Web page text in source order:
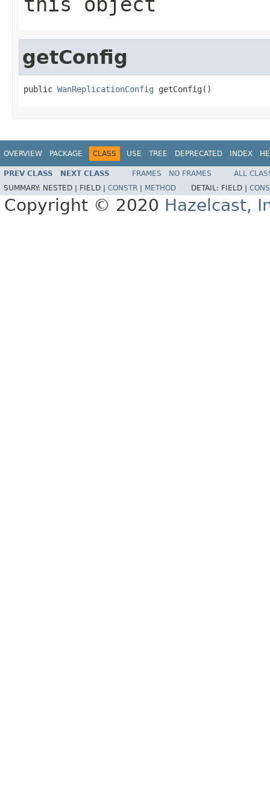
getConfig
public WanReplicationConfig getConfig()
OVERVIEW PACKAGE CLASS USE TREE DEPRECATED INDEX
PREV CLASS NEXT CLASS FRAMES NO FRAMES
ALL
SUMMARY: NESTED | FIELD | CONSTR METHOD DETAIL: FIELD |
Copyright © 2020 Hazelcast,